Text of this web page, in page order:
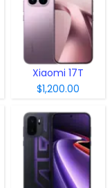
Xiaomi 17T
$1,200.00